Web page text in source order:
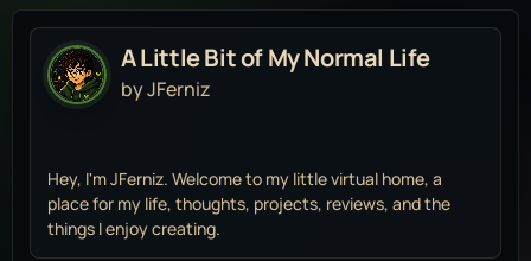
A Little Bit of My Normal Life
by JFerniz
Hey, I'm JFerniz. Welcome to my little virtual home, a
place for my life, thoughts, projects, reviews, and the
things I enjoy creating.